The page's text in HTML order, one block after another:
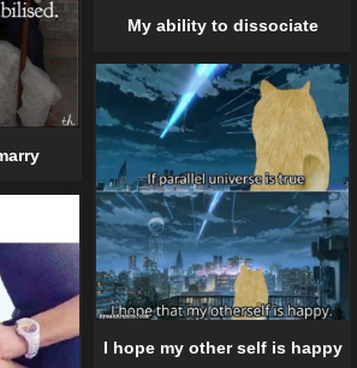
My ability to dissociate
I hope my other self is happy